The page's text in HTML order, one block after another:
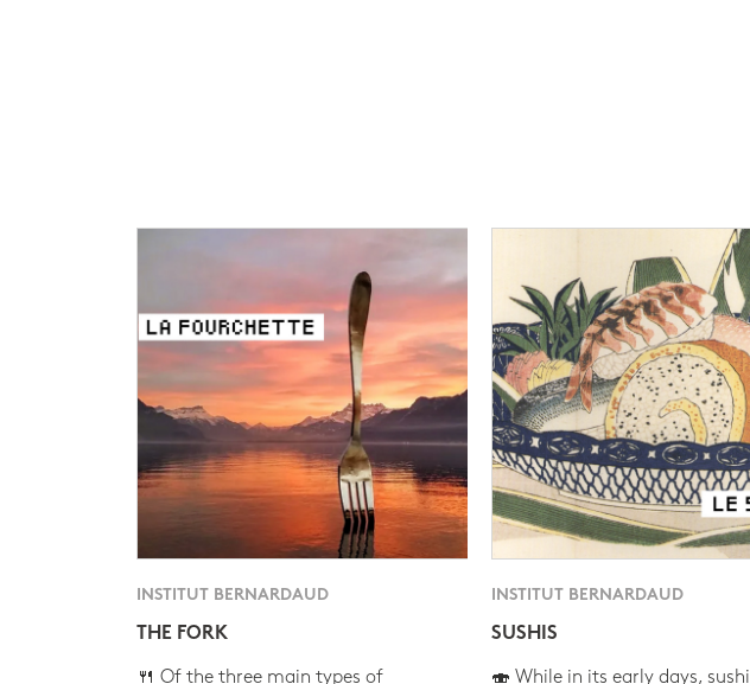
INSTITUT BERNARDAUD
THE FORK
🍴 Of the three main types of
INSTITUT BERNARDAUD
SUSHIS
🍣 While in its early days, sushi